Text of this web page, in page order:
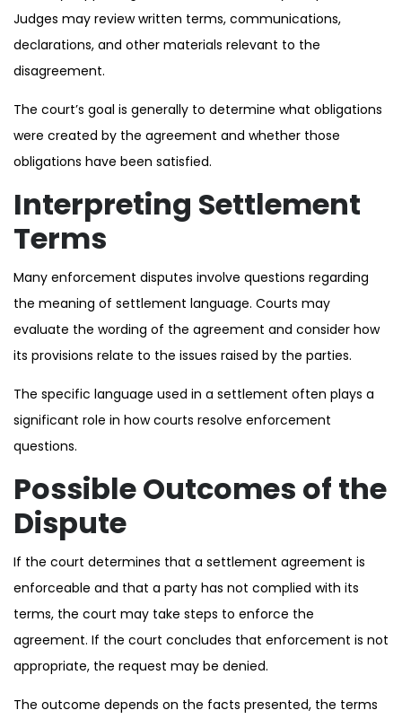
Judges may review written terms, communications,
declarations, and other materials relevant to the
disagreement.
The court’s goal is generally to determine what obligations
were created by the agreement and whether those
obligations have been satisfied.
Interpreting Settlement
Terms
Many enforcement disputes involve questions regarding
the meaning of settlement language. Courts may
evaluate the wording of the agreement and consider how
its provisions relate to the issues raised by the parties.
The specific language used in a settlement often plays a
significant role in how courts resolve enforcement
questions.
Possible Outcomes of the
Dispute
If the court determines that a settlement agreement is
enforceable and that a party has not complied with its
terms, the court may take steps to enforce the
agreement. If the court concludes that enforcement is not
appropriate, the request may be denied.
The outcome depends on the facts presented, the terms